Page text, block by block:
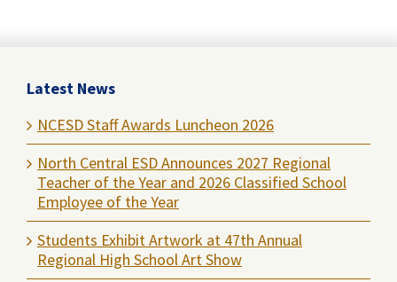
Latest News
NCESD Staff Awards Luncheon 2026
North Central ESD Announces 2027 Regional
Teacher of the Year and 2026 Classified School
Employee of the Year
Students Exhibit Artwork at 47th Annual
Regional High School Art Show